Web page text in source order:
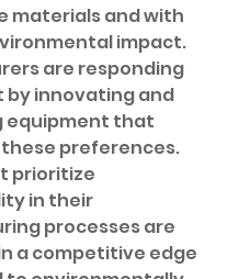
materials and with
impact.
are responding
by innovating and
equipment that
preferences.
prioritize
in their
processes are
a competitive edge